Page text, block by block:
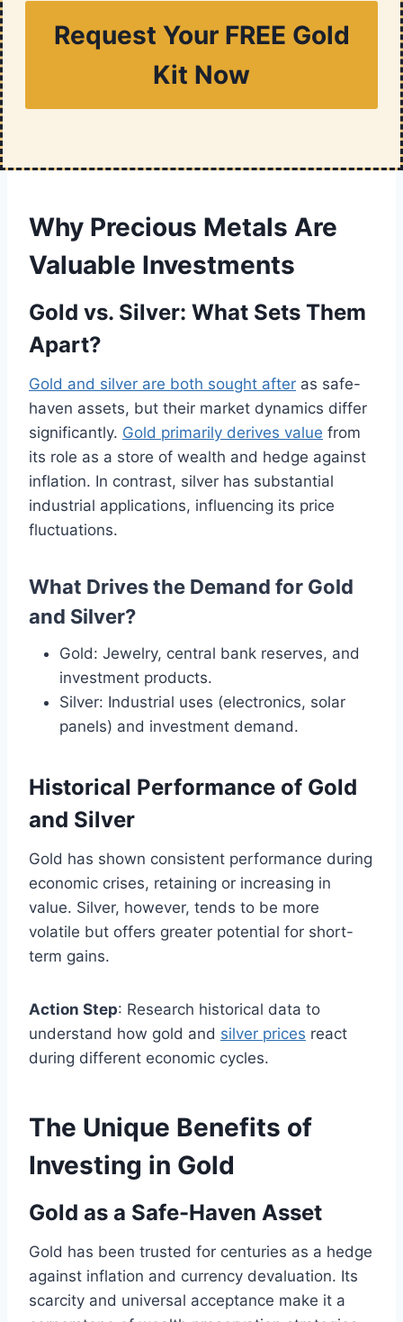
Request Your FREE Gold
Kit Now
Why Precious Metals Are
Valuable Investments
Gold vs. Silver: What Sets Them
Apart?
Gold and silver are both sought after as safe-
haven assets, but their market dynamics differ
significantly. Gold primarily derives value from
its role as a store of wealth and hedge against
inflation. In contrast, silver has substantial
industrial applications, influencing its price
fluctuations.
What Drives the Demand for Gold
and Silver?
Gold: Jewelry, central bank reserves, and
investment products.
Silver: Industrial uses (electronics, solar
panels) and investment demand.
Historical Performance of Gold
and Silver
Gold has shown consistent performance during
economic crises, retaining or increasing in
value. Silver, however, tends to be more
volatile but offers greater potential for short-
term gains.
Action Step: Research historical data to
understand how gold and silver prices react
during different economic cycles.
The Unique Benefits of
Investing in Gold
Gold as a Safe-Haven Asset
Gold has been trusted for centuries as a hedge
against inflation and currency devaluation. Its
scarcity and universal acceptance make it a